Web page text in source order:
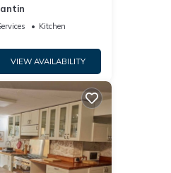
Kitchen
VIEW AVAILABILITY